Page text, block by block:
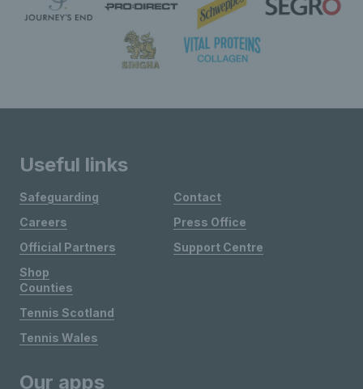
Useful links
Safeguarding
Careers
Official Partners
Shop
Contact
Press Office
Support Centre
Counties
Tennis Scotland
Tennis Wales
Our apps